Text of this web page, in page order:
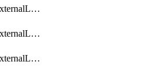
getMulticloudExternalLocationMappingMetadata
getMulticloudExternalLocationSummariesMetadata
getMulticloudExternalLocationsMetadata